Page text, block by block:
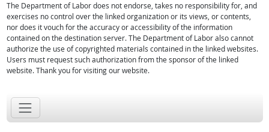
The Department of Labor does not endorse, takes no responsibility for, and
exercises no control over the linked organization or its views, or contents,
nor does it vouch for the accuracy or accessibility of the information
contained on the destination server. The Department of Labor also cannot
authorize the use of copyrighted materials contained in the linked websites.
Users must request such authorization from the sponsor of the linked
website. Thank you for visiting our website.